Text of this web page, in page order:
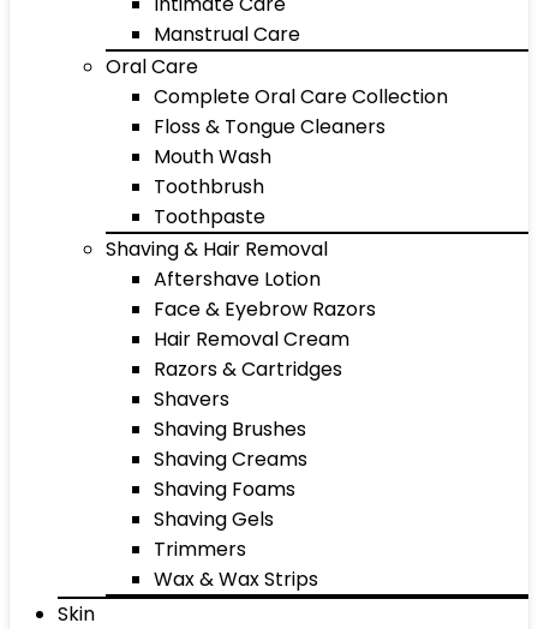
Manstrual Care
Oral Care
Complete Oral Care Collection
Floss & Tongue Cleaners
Mouth Wash
Toothbrush
Toothpaste
Shaving & Hair Removal
Aftershave Lotion
Face & Eyebrow Razors
Hair Removal Cream
Razors & Cartridges
Shavers
Shaving Brushes
Shaving Creams
Shaving Foams
Shaving Gels
Trimmers
Wax & Wax Strips
Skin